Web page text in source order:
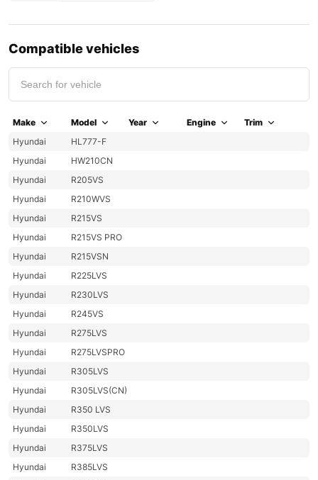
Compatible vehicles
Make Model Year Engine
Trim
Hyundai
HL777-F
Hyundai
HW210CN
Hyundai
R205VS
Hyundai
R210WVS
Hyundai
R215VS
Hyundai
R215VS PRO
Hyundai
R215VSN
Hyundai
R225LVS
Hyundai
R230LVS
Hyundai
R245VS
Hyundai
R275LVS
Hyundai
R275LVSPRO
Hyundai
R305LVS
Hyundai
R305LVS(CN)
Hyundai
R350 LVS
Hyundai
R350LVS
Hyundai
R375LVS
Hyundai
R385LVS